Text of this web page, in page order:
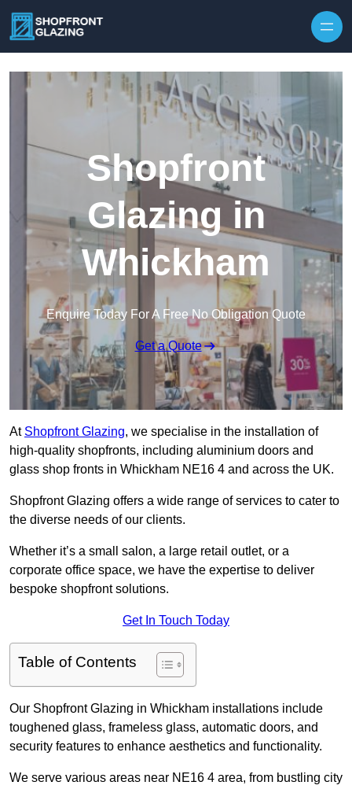
Shopfront
Glazing in
Whickham
Enquire Today For A Free No Obligation Quote
Get a Quote
At Shopfront Glazing, we specialise in the installation of
high-quality shopfronts, including aluminium doors and
glass shop fronts in Whickham NE16 4 and across the UK.
Shopfront Glazing offers a wide range of services to cater to
the diverse needs of our clients.
Whether it’s a small salon, a large retail outlet, or a
corporate office space, we have the expertise to deliver
bespoke shopfront solutions.
Get In Touch Today
Table of Contents
Our Shopfront Glazing in Whickham installations include
toughened glass, frameless glass, automatic doors, and
security features to enhance aesthetics and functionality.
We serve various areas near NE16 4 area, from bustling city